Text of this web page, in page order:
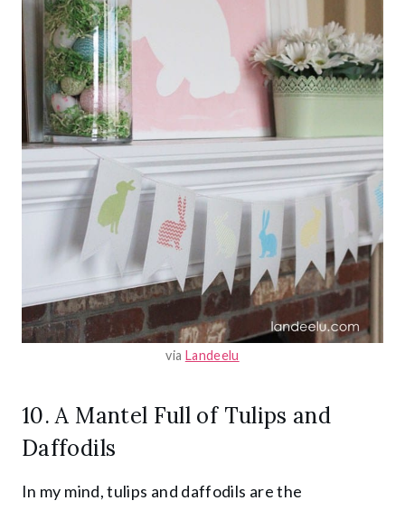
via Landeelu
10. A Mantel Full of Tulips and
Daffodils
In my mind, tulips and daffodils are the